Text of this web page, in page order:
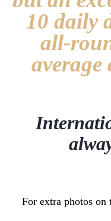
10 daily
all-
For extra photos